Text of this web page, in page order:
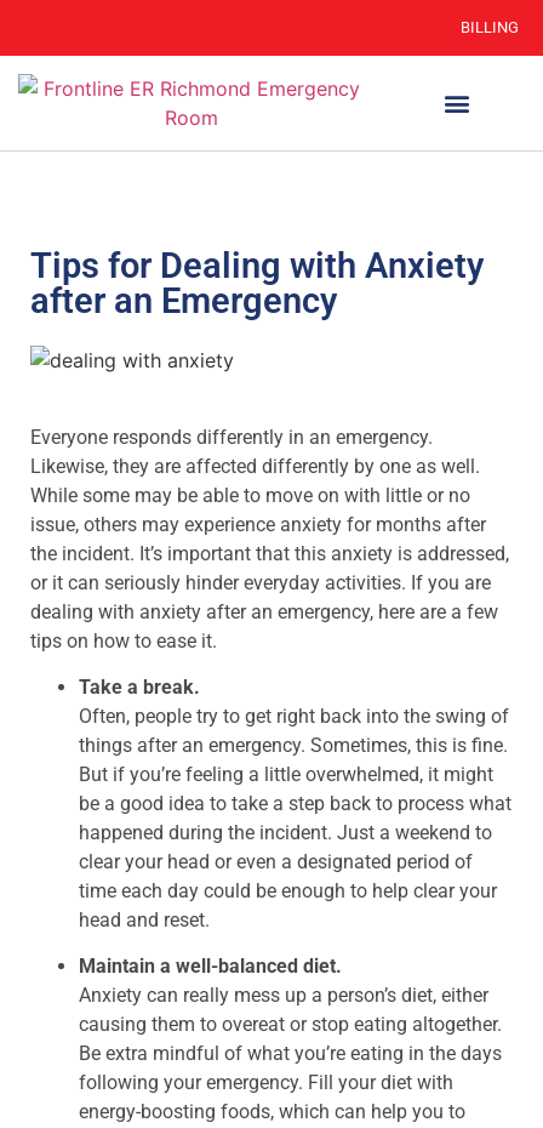
BILLING
Tips for Dealing with Anxiety
after an Emergency
Everyone responds differently in an emergency.
Likewise, they are affected differently by one as well.
While some may be able to move on with little or no
issue, others may experience anxiety for months after
the incident. It’s important that this anxiety is addressed,
or it can seriously hinder everyday activities. If you are
dealing with anxiety after an emergency, here are a few
tips on how to ease it.
Take a break.
Often, people try to get right back into the swing of
things after an emergency. Sometimes, this is fine.
But if you’re feeling a little overwhelmed, it might
be a good idea to take a step back to process what
happened during the incident. Just a weekend to
clear your head or even a designated period of
time each day could be enough to help clear your
head and reset.
Maintain a well-balanced diet.
Anxiety can really mess up a person’s diet, either
causing them to overeat or stop eating altogether.
Be extra mindful of what you’re eating in the days
following your emergency. Fill your diet with
energy-boosting foods, which can help you to